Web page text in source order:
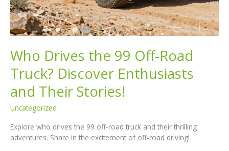
Who Drives the 99 Off-Road
Truck? Discover Enthusiasts
and Their Stories!
Uncategorized
Explore who drives the 99 off-road truck and their thrilling
adventures. Share in the excitement of off-road driving!